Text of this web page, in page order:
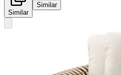
Similar
Similar